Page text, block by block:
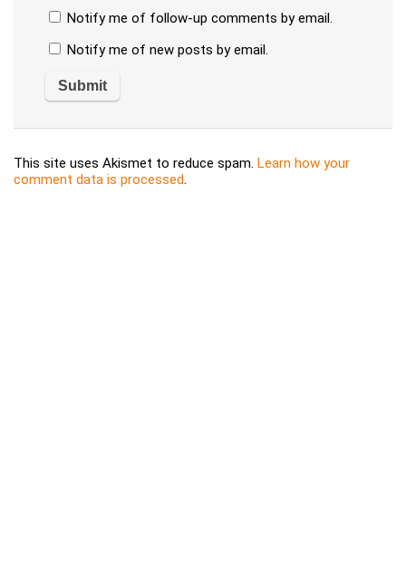
Notify me of follow-up comments by email.
Notify me of new posts by email.
This site uses Akismet to reduce spam. Learn how your
comment data is processed